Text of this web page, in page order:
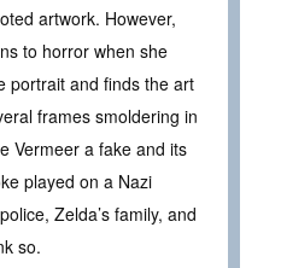
artwork. However,
to horror when she
portrait and finds the art
frames smoldering in
Vermeer a fake and its
played on a Nazi
Zelda’s family, and
so.